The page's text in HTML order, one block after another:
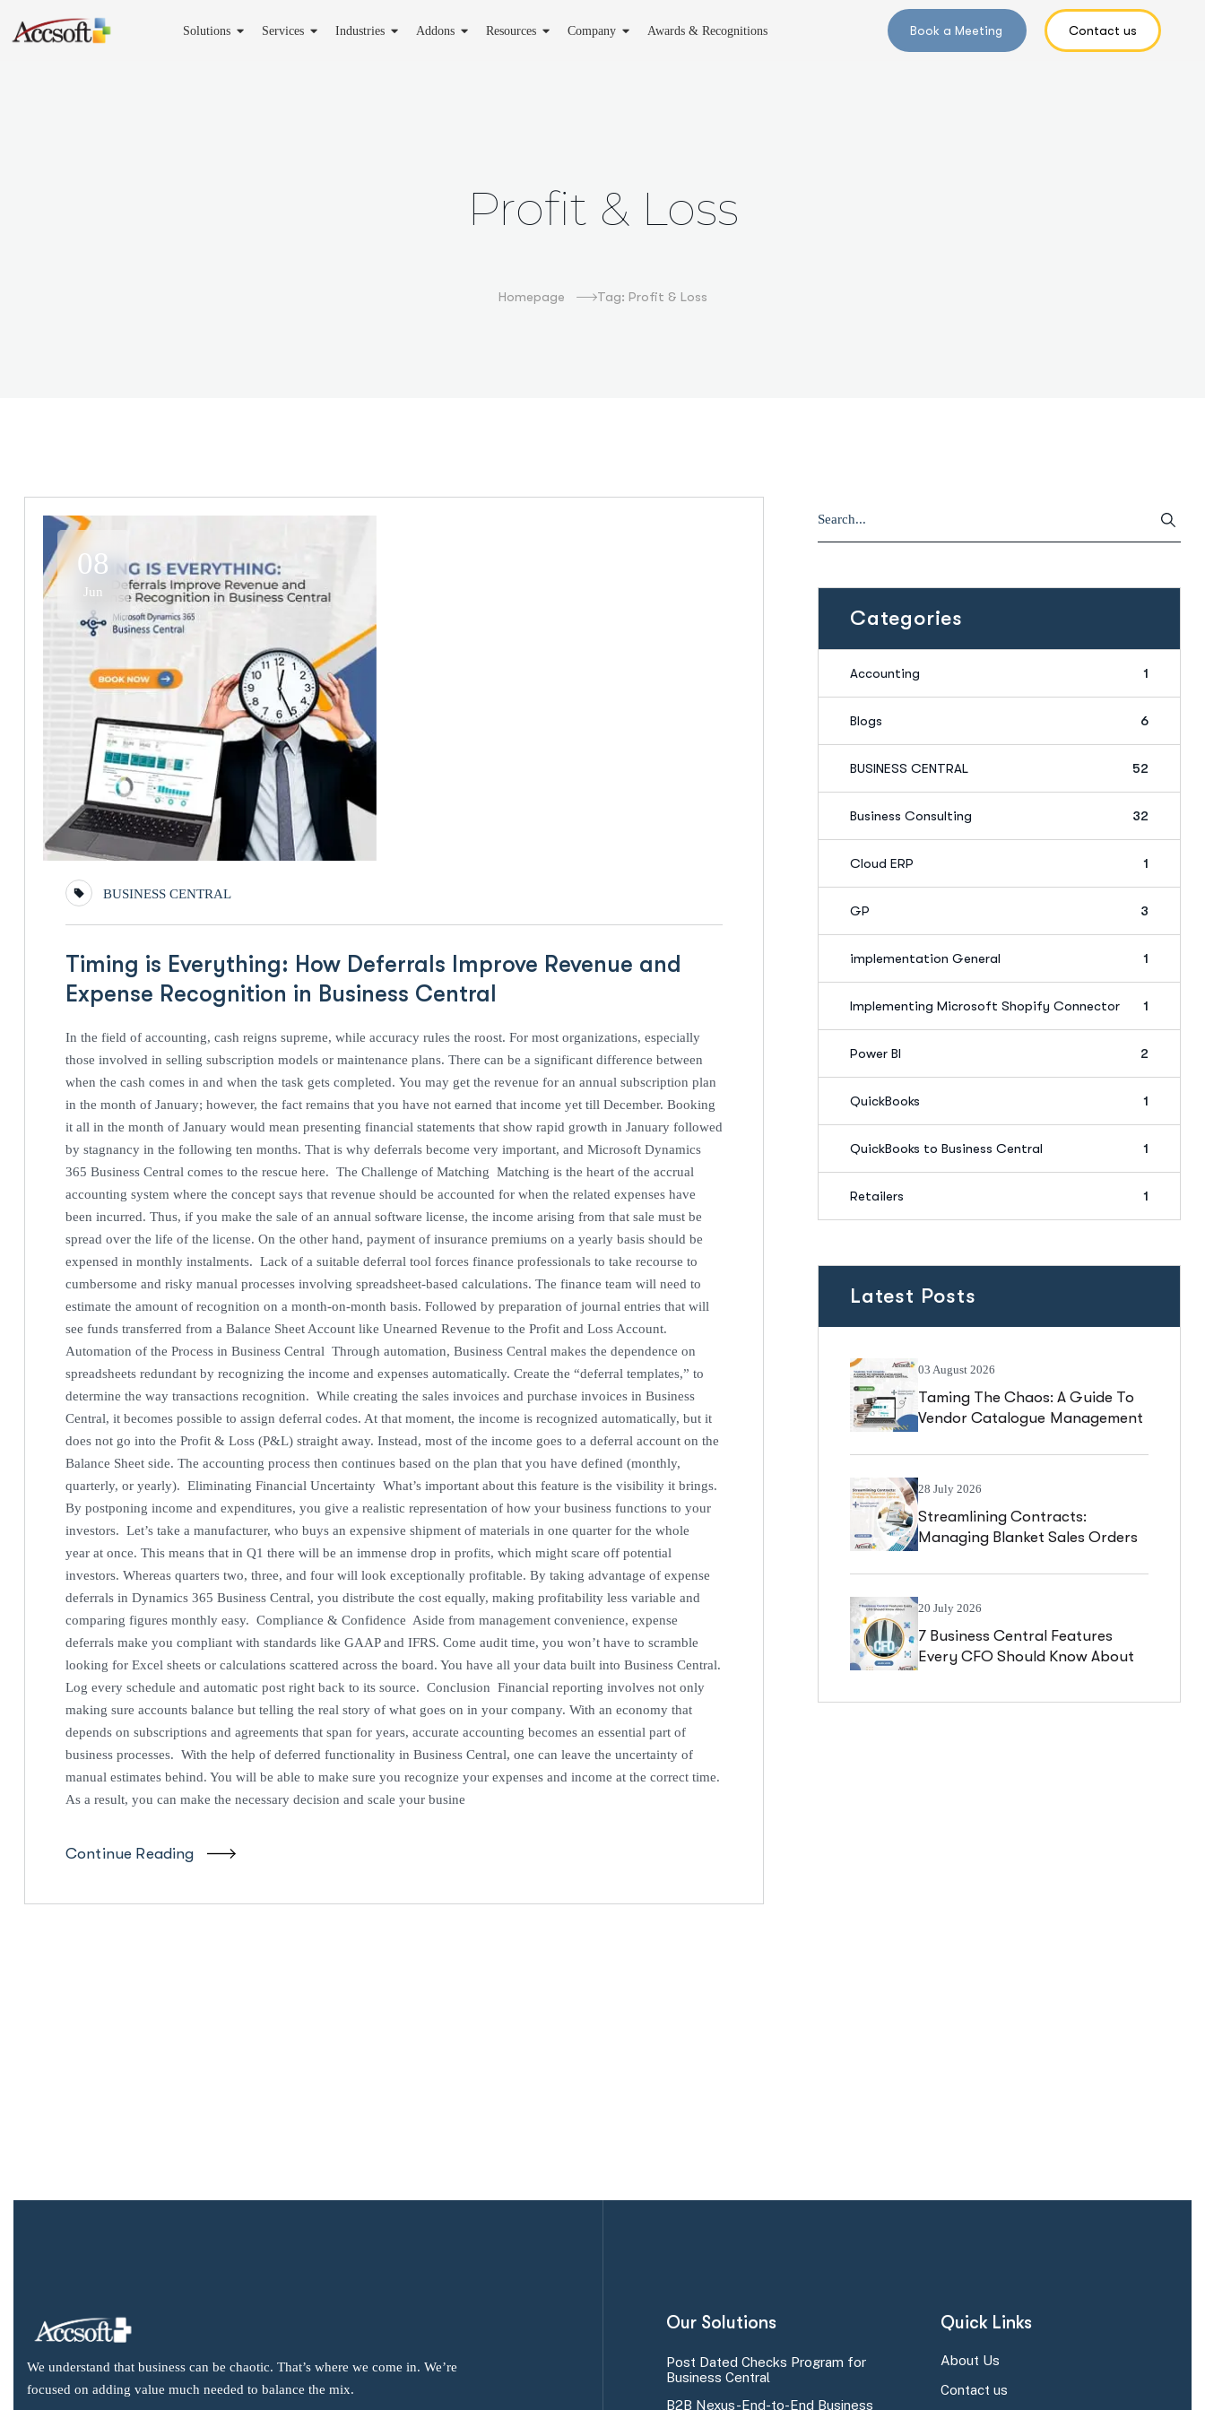
Solutions Services Industries Addons Resources Company Awards & Recognitions
Profit & Loss
Homepage Tag: Profit & Loss
08
Jun
BUSINESS CENTRAL
Timing is Everything: How Deferrals Improve Revenue and
Expense Recognition in Business Central
In the field of accounting, cash reigns supreme, while accuracy rules the roost. For most organizations, especially
those involved in selling subscription models or maintenance plans. There can be a significant difference between
when the cash comes in and when the task gets completed. You may get the revenue for an annual subscription plan
in the month of January; however, the fact remains that you have not earned that income yet till December. Booking
it all in the month of January would mean presenting financial statements that show rapid growth in January followed
by stagnancy in the following ten months. That is why deferrals become very important, and Microsoft Dynamics
365 Business Central comes to the rescue here. The Challenge of Matching Matching is the heart of the accrual
accounting system where the concept says that revenue should be accounted for when the related expenses have
been incurred. Thus, if you make the sale of an annual software license, the income arising from that sale must be
spread over the life of the license. On the other hand, payment of insurance premiums on a yearly basis should be
expensed in monthly instalments. Lack of a suitable deferral tool forces finance professionals to take recourse to
cumbersome and risky manual processes involving spreadsheet-based calculations. The finance team will need to
estimate the amount of recognition on a month-on-month basis. Followed by preparation of journal entries that will
see funds transferred from a Balance Sheet Account like Unearned Revenue to the Profit and Loss Account.
Automation of the Process in Business Central Through automation, Business Central makes the dependence on
spreadsheets redundant by recognizing the income and expenses automatically. Create the “deferral templates,” to
determine the way transactions recognition. While creating the sales invoices and purchase invoices in Business
Central, it becomes possible to assign deferral codes. At that moment, the income is recognized automatically, but it
does not go into the Profit & Loss (P&L) straight away. Instead, most of the income goes to a deferral account on the
Balance Sheet side. The accounting process then continues based on the plan that you have defined (monthly,
quarterly, or yearly). Eliminating Financial Uncertainty What’s important about this feature is the visibility it brings.
By postponing income and expenditures, you give a realistic representation of how your business functions to your
investors. Let’s take a manufacturer, who buys an expensive shipment of materials in one quarter for the whole
year at once. This means that in Q1 there will be an immense drop in profits, which might scare off potential
investors. Whereas quarters two, three, and four will look exceptionally profitable. By taking advantage of expense
deferrals in Dynamics 365 Business Central, you distribute the cost equally, making profitability less variable and
comparing figures monthly easy. Compliance & Confidence Aside from management convenience, expense
deferrals make you compliant with standards like GAAP and IFRS. Come audit time, you won’t have to scramble
looking for Excel sheets or calculations scattered across the board. You have all your data built into Business Central.
Log every schedule and automatic post right back to its source. Conclusion Financial reporting involves not only
making sure accounts balance but telling the real story of what goes on in your company. With an economy that
depends on subscriptions and agreements that span for years, accurate accounting becomes an essential part of
business processes. With the help of deferred functionality in Business Central, one can leave the uncertainty of
manual estimates behind. You will be able to make sure you recognize your expenses and income at the correct time.
As a result, you can make the necessary decision and scale your busine
Continue Reading
Categories
Accounting 1
Blogs 6
BUSINESS CENTRAL 52
Business Consulting 32
Cloud ERP 1
GP 3
implementation General 1
Implementing Microsoft Shopify Connector 1
Power BI 2
QuickBooks 1
QuickBooks to Business Central 1
Retailers 1
Latest Posts
03 August 2026
Taming The Chaos: A Guide To
Vendor Catalogue Management
28 July 2026
Streamlining Contracts:
Managing Blanket Sales Orders
20 July 2026
7 Business Central Features
Every CFO Should Know About
We understand that business can be chaotic. That’s where we come in. We’re
focused on adding value much needed to balance the mix.
Our Solutions
Post Dated Checks Program for
Business Central
B2B Nexus-End-to-End Business
Quick Links
About Us
Contact us